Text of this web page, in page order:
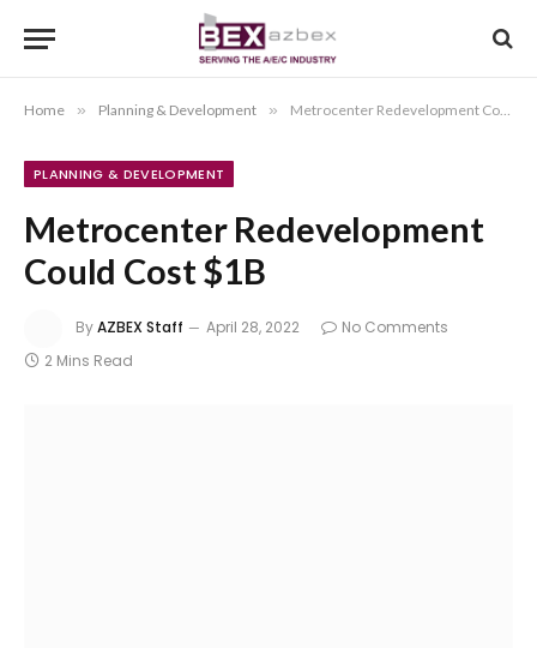
Home » Planning & Development » Metrocenter Redevelopment Could Cost $1B
PLANNING & DEVELOPMENT
Metrocenter Redevelopment
Could Cost $1B
ByAZBEX Staff April 28, 2022
No Comments
2 Mins Read